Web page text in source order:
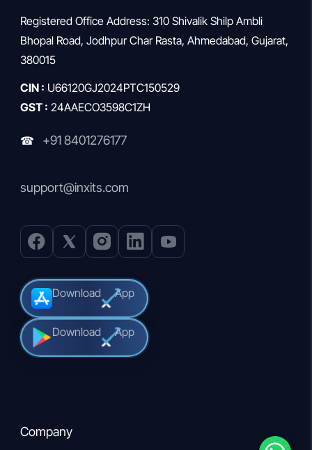
Registered Office Address: 310 Shivalik Shilp Ambli
Bhopal Road, Jodhpur Char Rasta, Ahmedabad, Gujarat,
380015
CIN : U66120GJ2024PTC150529
GST : 24AAECO3598C1ZH
☎ +91 8401276177
support@inxits.com
Download App
Download App
Company